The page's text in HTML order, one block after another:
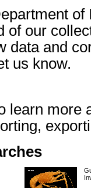
of our
data and
us know.
learn more